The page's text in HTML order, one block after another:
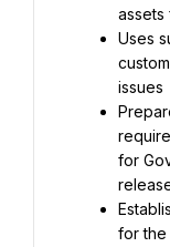
assets
Uses
issues
for
for the